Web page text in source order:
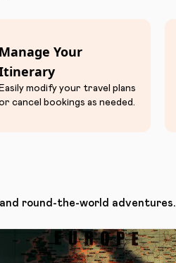
Manage Your
Easily modify your travel plans
cancel bookings as needed.
round-the-world adventures.